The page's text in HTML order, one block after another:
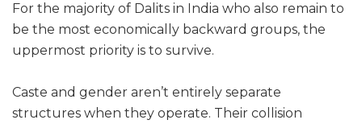
For the majority of Dalits in India who also remain to
be the most economically backward groups, the
uppermost priority is to survive.
Caste and gender aren’t entirely separate
structures when they operate. Their collision